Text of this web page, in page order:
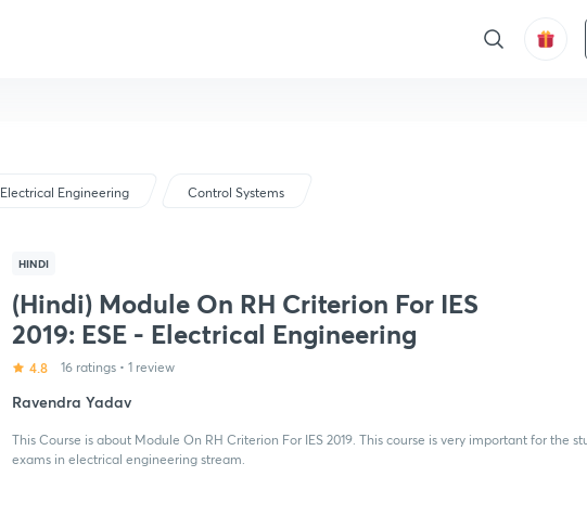
Electrical Engineering Control Systems
HINDI
(Hindi) Module On RH Criterion For IES
2019: ESE - Electrical Engineering
4.8 16 ratings • 1 review
Ravendra Yadav
This Course is about Module On RH Criterion For IES 2019. This course is very important for the
exams in electrical engineering stream.